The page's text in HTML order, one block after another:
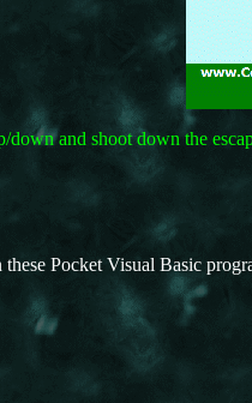
and shoot down the
these Pocket Visual Basic